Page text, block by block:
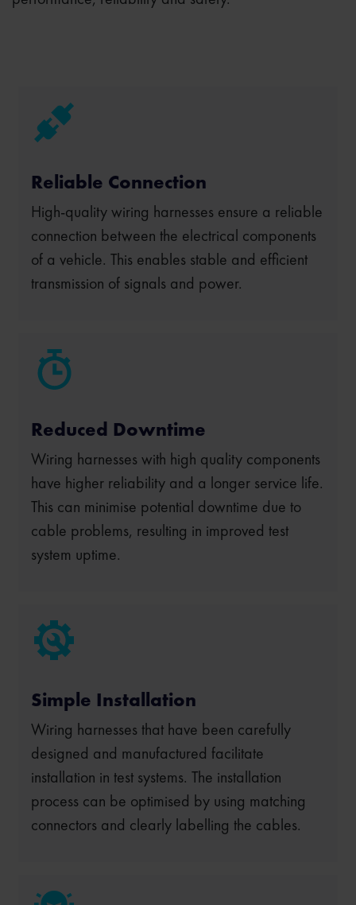
Reliable Connection
High-quality wiring harnesses ensure a reliable
connection between the electrical components
of a vehicle. This enables stable and efficient
transmission of signals and power.
Reduced Downtime
Wiring harnesses with high quality components
have higher reliability and a longer service life.
This can minimise potential downtime due to
cable problems, resulting in improved test
system uptime.
Simple Installation
Wiring harnesses that have been carefully
designed and manufactured facilitate
installation in test systems. The installation
process can be optimised by using matching
connectors and clearly labelling the cables.